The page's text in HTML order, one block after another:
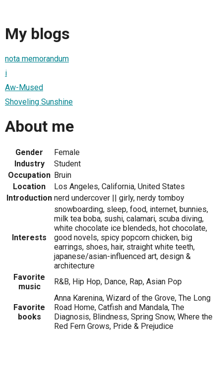
My blogs
nota memorandum
i
Aw-Mused
Shoveling Sunshine
About me
Gender
Female
Industry
Student
Occupation Bruin
Location
Los Angeles, California, United States
Introduction nerd undercover || girly, nerdy tomboy
Interests
snowboarding, sleep, food, internet, bunnies,
milk tea boba, sushi, calamari, scuba diving,
white chocolate ice blendeds, hot chocolate,
good novels, spicy popcorn chicken, big
earrings, shoes, hair, straight white teeth,
japanese/asian-influenced art, design &
architecture
Favorite
music
R&B, Hip Hop, Dance, Rap, Asian Pop
Favorite
books
Anna Karenina, Wizard of the Grove, The Long
Road Home, Catfish and Mandala, The
Diagnosis, Blindness, Spring Snow, Where the
Red Fern Grows, Pride & Prejudice